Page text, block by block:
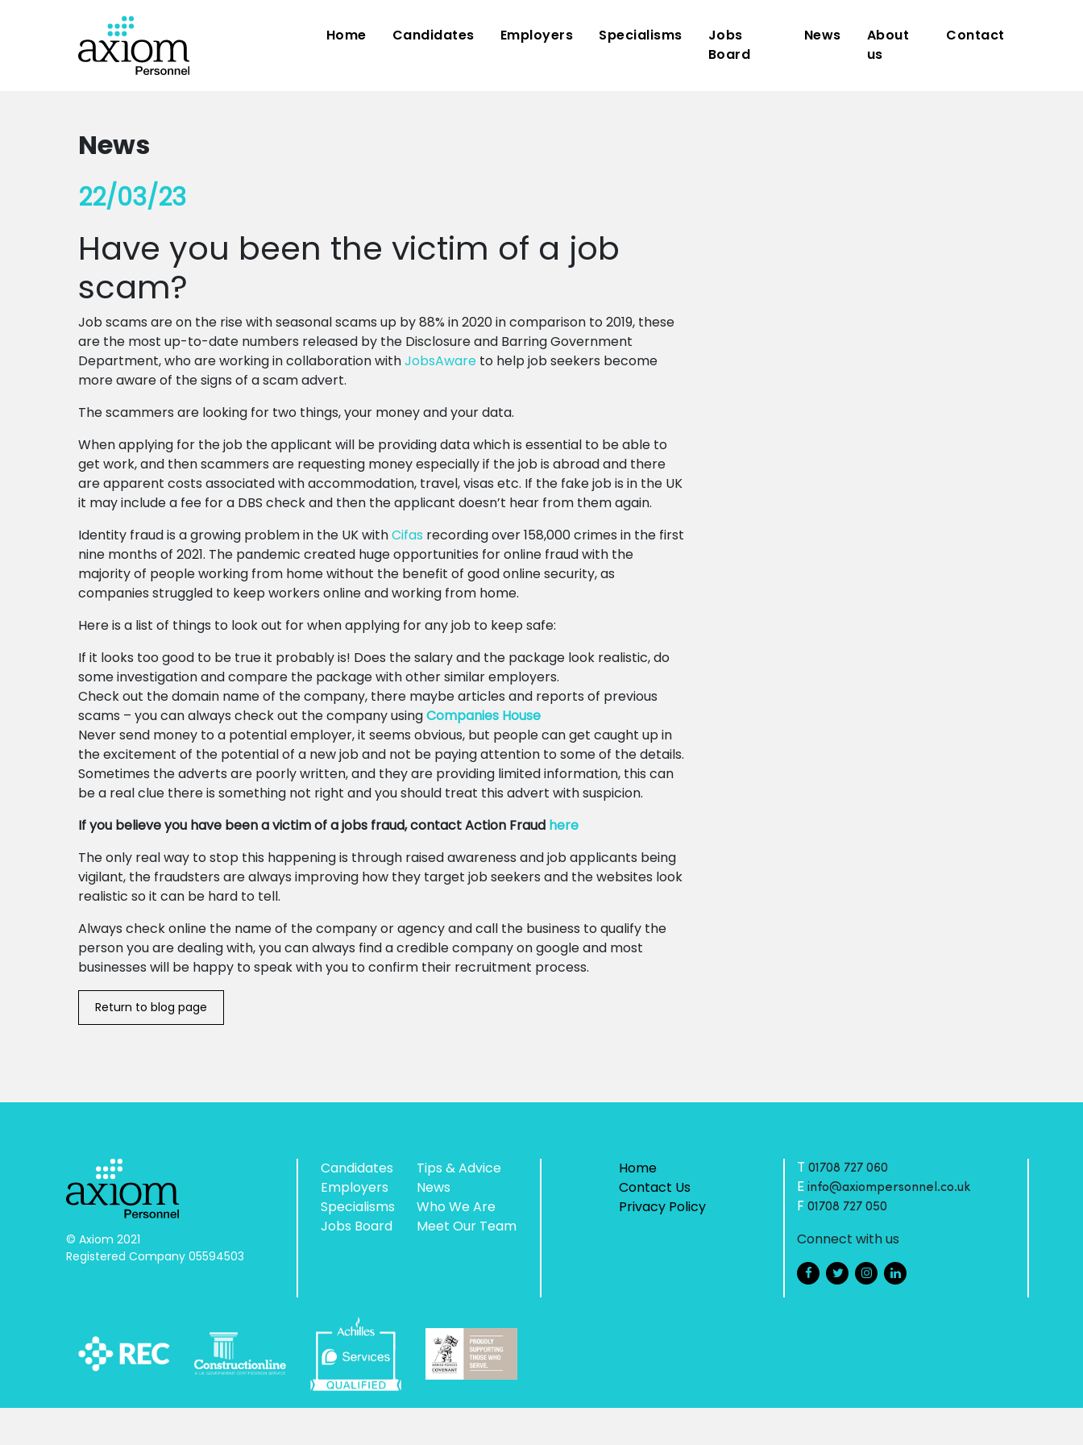
Home Candidates Employers Specialisms
Jobs
Board
News
About
us
Contact
News
22/03/23
Have you been the victim of a job
scam?
Job scams are on the rise with seasonal scams up by 88% in 2020 in comparison to 2019, these
are the most up-to-date numbers released by the Disclosure and Barring Government
Department, who are working in collaboration withJobsAware to help job seekers become
more aware of the signs of a scam advert.
The scammers are looking for two things, your money and your data.
When applying for the job the applicant will be providing data which is essential to be able to
get work, and then scammers are requesting money especially if the job is abroad and there
are apparent costs associated with accommodation, travel, visas etc. If the fake job is in the UK
it may include a fee for a DBS check and then the applicant doesn’t hear from them again.
Identity fraud is a growing problem in the UK withCifas recording over 158,000 crimes in the first
nine months of 2021. The pandemic created huge opportunities for online fraud with the
majority of people working from home without the benefit of good online security, as
companies struggled to keep workers online and working from home.
Here is a list of things to look out for when applying for any job to keep safe:
If it looks too good to be true it probably is! Does the salary and the package look realistic, do
some investigation and compare the package with other similar employers.
Check out the domain name of the company, there maybe articles and reports of previous
scams – you can always check out the company usingCompanies House
Never send money to a potential employer, it seems obvious, but people can get caught up in
the excitement of the potential of a new job and not be paying attention to some of the details.
Sometimes the adverts are poorly written, and they are providing limited information, this can
be a real clue there is something not right and you should treat this advert with suspicion.
If you believe you have been a victim of a jobs fraud, contact Action Fraud here
The only real way to stop this happening is through raised awareness and job applicants being
vigilant, the fraudsters are always improving how they target job seekers and the websites look
realistic so it can be hard to tell.
Always check online the name of the company or agency and call the business to qualify the
person you are dealing with, you can always find a credible company on google and most
businesses will be happy to speak with you to confirm their recruitment process.
Return to blog page
© Axiom 2021
Registered Company 05594503
Candidates
Employers
Specialisms
Jobs Board
Tips & Advice
News
Who We Are
Meet Our Team
Home
Contact Us
Privacy Policy
01708 727 060
E info@axiompersonnel.co.uk
F 01708 727 050
Connect with us